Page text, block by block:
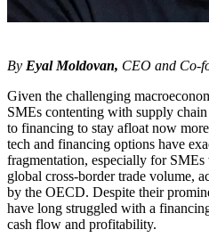
By Eyal Moldovan, CEO and Co-
Given the challenging
SMEs contenting with supply
to financing to stay afloat now
tech and financing options have
fragmentation, especially for
global cross-border trade volume,
by the OECD. Despite their
have long struggled with a
cash flow and profitability.